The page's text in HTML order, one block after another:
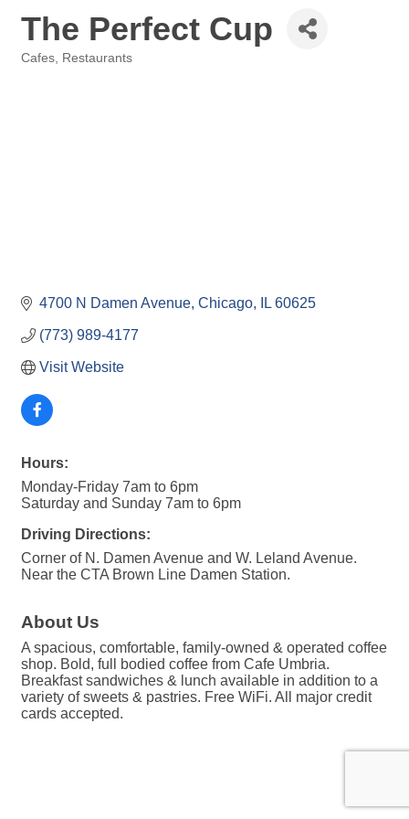
The Perfect Cup
Cafes Restaurants
4700 N Damen Avenue Chicago IL 60625
(773) 989-4177
Visit Website
Hours:
Monday-Friday 7am to 6pm
Saturday and Sunday 7am to 6pm
Driving Directions:
Corner of N. Damen Avenue and W. Leland Avenue.
Near the CTA Brown Line Damen Station.
About Us
A spacious, comfortable, family-owned & operated coffee
shop. Bold, full bodied coffee from Cafe Umbria.
Breakfast sandwiches & lunch available in addition to a
variety of sweets & pastries. Free WiFi. All major credit
cards accepted.